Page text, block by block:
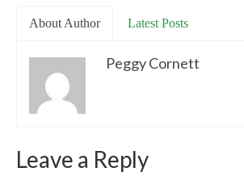
About Author Latest Posts
Peggy Cornett
Leave a Reply